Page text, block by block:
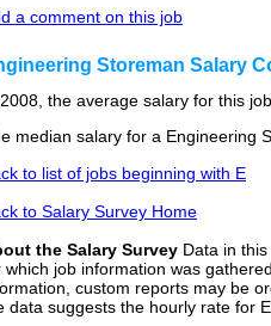
a comment on this job
Storeman Salary
the average salary for this
median salary for a Engineering
to list of jobs beginning with E
to Salary Survey Home
the Salary Survey Data in
which job information was
custom reports may be
data suggests the hourly rate for